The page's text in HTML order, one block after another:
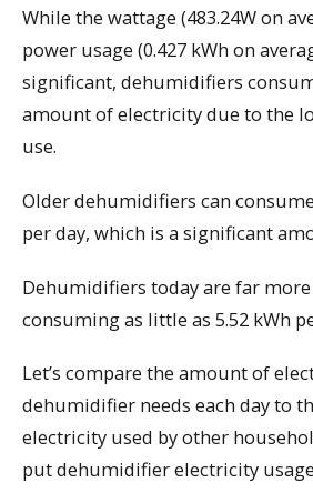
While the wattage (483.24W on
power usage (0.427 kWh on
significant, dehumidifiers
amount of electricity due to the
use.
Older dehumidifiers can
per day, which is a significant
Dehumidifiers today are far
consuming as little as 5.52 kWh
Let’s compare the amount of
dehumidifier needs each day to
electricity used by other
put dehumidifier electricity